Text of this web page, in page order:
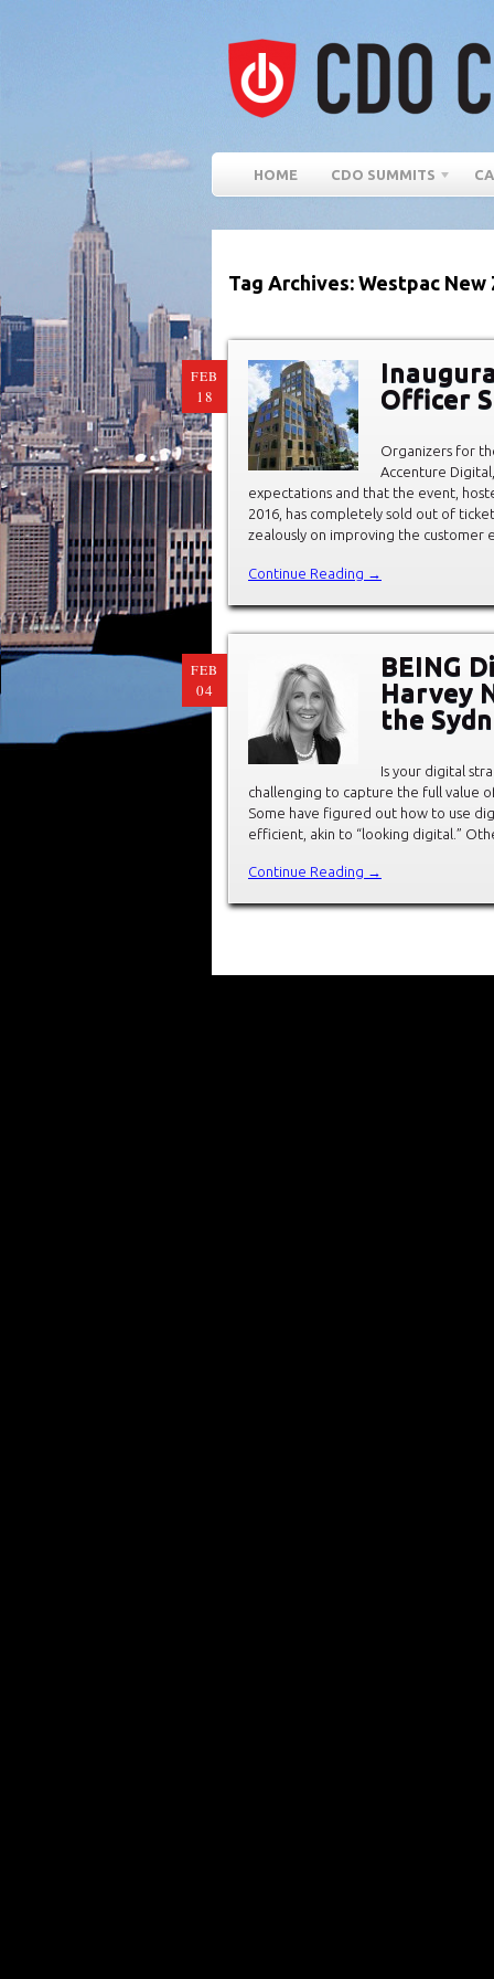
HOME CDO SUMMITS
Tag Archives: Westpac
FEB
18
Officer
Organizers for
Accenture
expectations and that the event,
2016, has completely sold out of
zealously on improving the
Continue Reading →
FEB
04
BEING
Harvey
the
Is your digital
challenging to capture the full value
Some have figured out how to use
efficient, akin to “looking digital.”
Continue Reading →